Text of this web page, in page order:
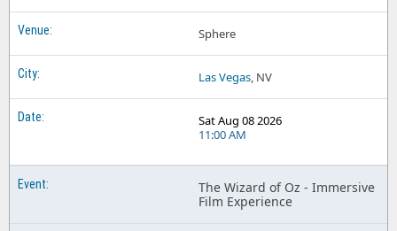
Sphere
Las Vegas, NV
Sat Aug 08 2026
11:00 AM
The Wizard of Oz - Immersive
Film Experience